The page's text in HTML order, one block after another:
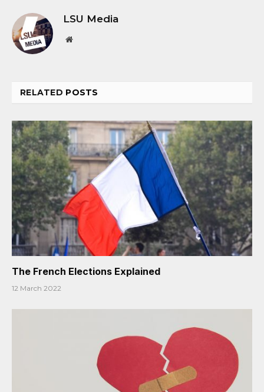
LSU Media
Website
RELATED POSTS
The French Elections Explained
12 March 2022